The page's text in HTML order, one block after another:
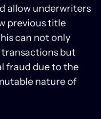
allow underwriters
previous title
can not only
transactions but
fraud due to the
nature of